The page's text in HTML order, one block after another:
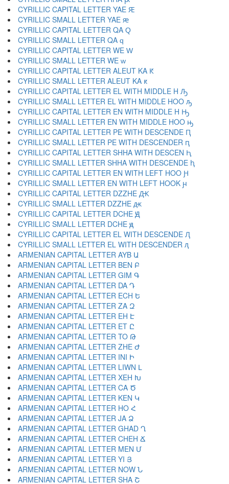
CYRILLIC CAPITAL LETTER YAE Ԙ
CYRILLIC SMALL LETTER YAE ԙ
CYRILLIC CAPITAL LETTER QA Ԛ
CYRILLIC SMALL LETTER QA ԛ
CYRILLIC CAPITAL LETTER WE Ԝ
CYRILLIC SMALL LETTER WE ԝ
CYRILLIC CAPITAL LETTER ALEUT KA Ԟ
CYRILLIC SMALL LETTER ALEUT KA ԟ
CYRILLIC CAPITAL LETTER EL WITH MIDDLE H Ԡ
CYRILLIC SMALL LETTER EL WITH MIDDLE HOO ԡ
CYRILLIC CAPITAL LETTER EN WITH MIDDLE H Ԣ
CYRILLIC SMALL LETTER EN WITH MIDDLE HOO ԣ
CYRILLIC CAPITAL LETTER PE WITH DESCENDE Ԥ
CYRILLIC SMALL LETTER PE WITH DESCENDER ԥ
CYRILLIC CAPITAL LETTER SHHA WITH DESCEN Ԧ
CYRILLIC SMALL LETTER SHHA WITH DESCENDE ԧ
CYRILLIC CAPITAL LETTER EN WITH LEFT HOO Ԩ
CYRILLIC SMALL LETTER EN WITH LEFT HOOK ԩ
CYRILLIC CAPITAL LETTER DZZHE Ԫ
CYRILLIC SMALL LETTER DZZHE ԫ
CYRILLIC CAPITAL LETTER DCHE Ԭ
CYRILLIC SMALL LETTER DCHE ԭ
CYRILLIC CAPITAL LETTER EL WITH DESCENDE Ԯ
CYRILLIC SMALL LETTER EL WITH DESCENDER ԯ
ARMENIAN CAPITAL LETTER AYB Ա
ARMENIAN CAPITAL LETTER BEN Բ
ARMENIAN CAPITAL LETTER GIM Գ
ARMENIAN CAPITAL LETTER DA Դ
ARMENIAN CAPITAL LETTER ECH Ե
ARMENIAN CAPITAL LETTER ZA Զ
ARMENIAN CAPITAL LETTER EH Է
ARMENIAN CAPITAL LETTER ET Ը
ARMENIAN CAPITAL LETTER TO Թ
ARMENIAN CAPITAL LETTER ZHE Ժ
ARMENIAN CAPITAL LETTER INI Ի
ARMENIAN CAPITAL LETTER LIWN Լ
ARMENIAN CAPITAL LETTER XEH Խ
ARMENIAN CAPITAL LETTER CA Ծ
ARMENIAN CAPITAL LETTER KEN Կ
ARMENIAN CAPITAL LETTER HO Հ
ARMENIAN CAPITAL LETTER JA Ձ
ARMENIAN CAPITAL LETTER GHAD Ղ
ARMENIAN CAPITAL LETTER CHEH Ճ
ARMENIAN CAPITAL LETTER MEN Մ
ARMENIAN CAPITAL LETTER YI Յ
ARMENIAN CAPITAL LETTER NOW Ն
ARMENIAN CAPITAL LETTER SHA Շ